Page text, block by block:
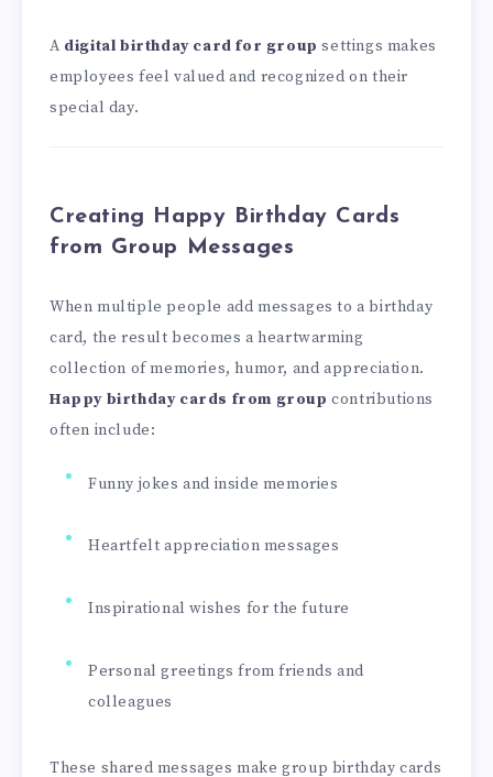
A digital birthday card for group settings makes
employees feel valued and recognized on their
special day.
Creating Happy Birthday Cards
from Group Messages
When multiple people add messages to a birthday
card, the result becomes a heartwarming
collection of memories, humor, and appreciation.
Happy birthday cards from group contributions
often include:
Funny jokes and inside memories
Heartfelt appreciation messages
Inspirational wishes for the future
Personal greetings from friends and
colleagues
These shared messages make group birthday cards